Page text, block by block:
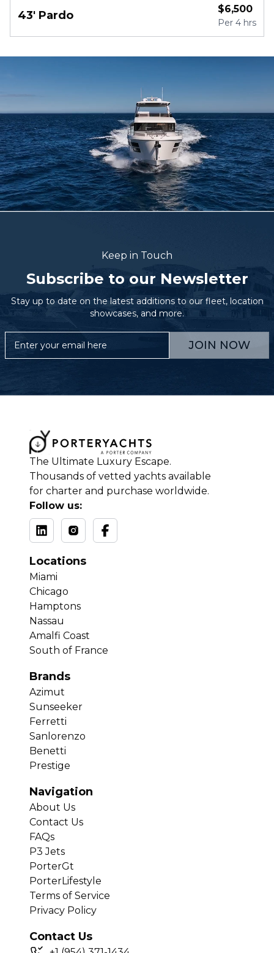
43' Pardo $6,500
Per 4 hrs
Keep in Touch
Subscribe to our Newsletter
Stay up to date on the latest additions to our fleet, location
showcases, and more.
JOIN NOW
The Ultimate Luxury Escape.
Thousands of vetted yachts available
for charter and purchase worldwide.
Follow us:
Locations
Miami
Chicago
Hamptons
Nassau
Amalfi Coast
South of France
Brands
Azimut
Sunseeker
Ferretti
Sanlorenzo
Benetti
Prestige
Navigation
About Us
Contact Us
FAQs
P3 Jets
PorterGt
PorterLifestyle
Terms of Service
Privacy Policy
Contact Us